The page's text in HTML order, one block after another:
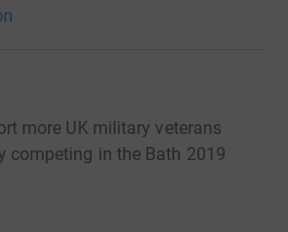
more UK military veterans
competing in the Bath 2019